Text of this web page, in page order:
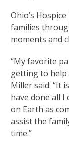
Ohio’s
families
moments and
“My favorite
getting to help
Miller said. “It
have done all I
on Earth as
assist the
time.”